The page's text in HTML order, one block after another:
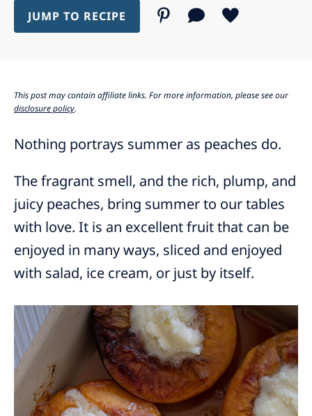
JUMP TO RECIPE
This post may contain affiliate links. For more information, please see our
disclosure policy.
Nothing portrays summer as peaches do.
The fragrant smell, and the rich, plump, and
juicy peaches, bring summer to our tables
with love. It is an excellent fruit that can be
enjoyed in many ways, sliced and enjoyed
with salad, ice cream, or just by itself.